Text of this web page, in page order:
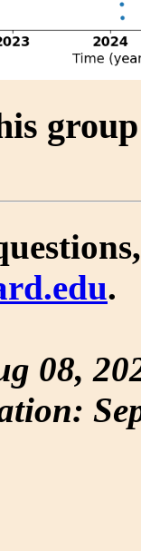
.
08,